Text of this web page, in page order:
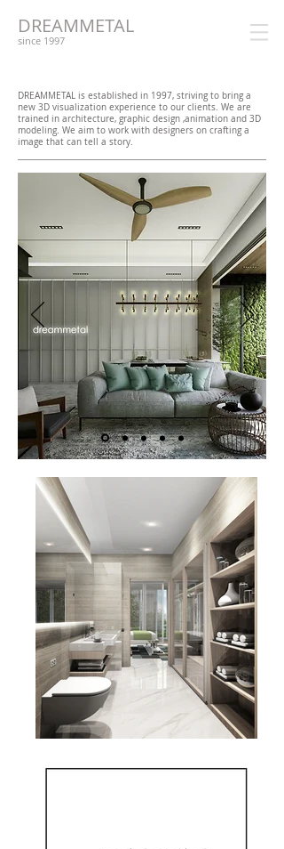
DREAMMETAL
since 1997
DREAMMETAL is established in 1997, striving to bring a
new 3D visualization experience to our clients. We are
trained in architecture, graphic design ,animation and 3D
modeling. We aim to work with designers on crafting a
image that can tell a story.